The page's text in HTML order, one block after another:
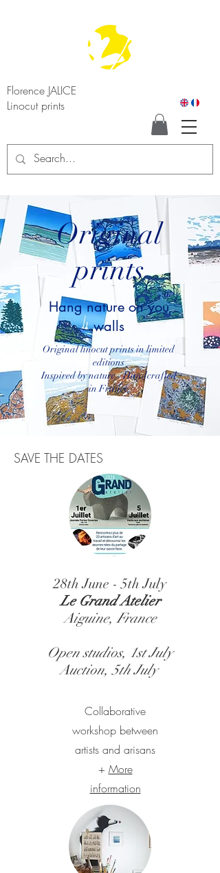
Florence JALICE
Linocut prints
Original
prints
Hang nature on you
walls
Original linocut prints in limited
editions
Inspired by nature - Handcrafted
in France
SAVE THE DATES
28th June - 5th July
Le Grand Atelier
Aiguine, France
Open studios, 1st July
Auction, 5th July
Collaborative
workshop between
artists and arisans
+ More
information